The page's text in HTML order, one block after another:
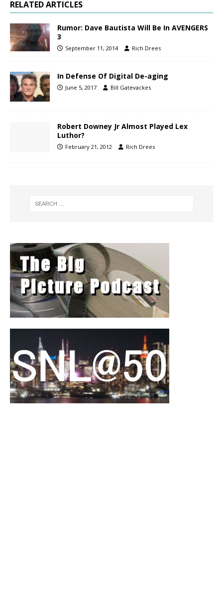
RELATED ARTICLES
Rumor: Dave Bautista Will Be In AVENGERS
3
September 11, 2014 Rich Drees
In Defense Of Digital De-aging
June 5, 2017 Bill Gatevackes
Robert Downey Jr Almost Played Lex
Luthor?
February 21, 2012 Rich Drees